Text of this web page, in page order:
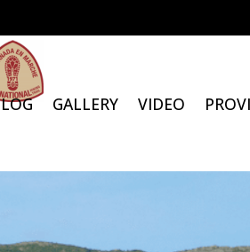
GALLERY VIDEO